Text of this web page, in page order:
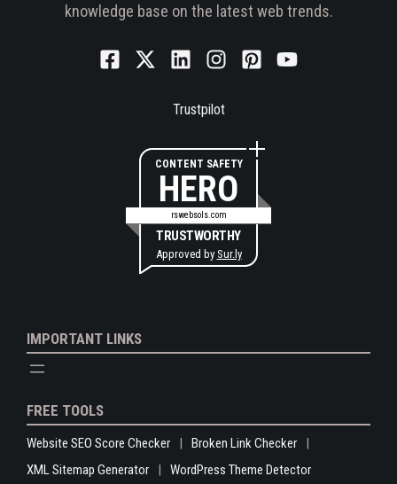
knowledge base on the latest web trends.
Trustpilot
CONTENT SAFETY
HERO
rswebsols.com
TRUSTWORTHY
Approved by Sur.ly
IMPORTANT LINKS
FREE TOOLS
Website SEO Score Checker
Broken Link Checker
XML Sitemap Generator
WordPress Theme Detector